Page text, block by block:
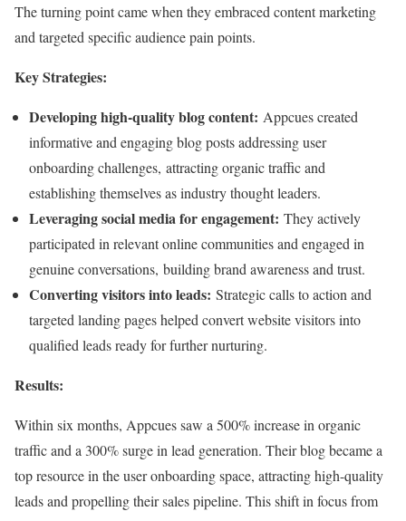
The turning point came when they embraced content marketing
and targeted specific audience pain points.
Key Strategies:
Developing high-quality blog content: Appcues created
informative and engaging blog posts addressing user
onboarding challenges, attracting organic traffic and
establishing themselves as industry thought leaders.
Leveraging social media for engagement: They actively
participated in relevant online communities and engaged in
genuine conversations, building brand awareness and trust.
Converting visitors into leads: Strategic calls to action and
targeted landing pages helped convert website visitors into
qualified leads ready for further nurturing.
Results:
Within six months, Appcues saw a 500% increase in organic
traffic and a 300% surge in lead generation. Their blog became a
top resource in the user onboarding space, attracting high-quality
leads and propelling their sales pipeline. This shift in focus from